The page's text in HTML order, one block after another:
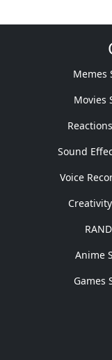
Memes
Movies
Sound
Voice
Anime
Games